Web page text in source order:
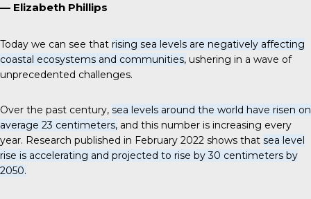
— Elizabeth Phillips
Today we can see that rising sea levels are negatively affecting
coastal ecosystems and communities, ushering in a wave of
unprecedented challenges.
Over the past century, sea levels around the world have risen on
average 23 centimeters, and this number is increasing every
year. Research published in February 2022 shows that sea level
rise is accelerating and projected to rise by 30 centimeters by
2050.